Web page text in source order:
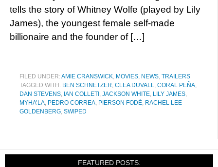
tells the story of Whitney Wolfe (played by Lily
James), the youngest female self-made
billionaire and the founder of […]
FILED UNDER:AMIE CRANSWICK, MOVIES, NEWS, TRAILERS
TAGGED WITH: BEN SCHNETZER, CLEA DUVALL, CORAL PEÑA,
DAN STEVENS, IAN COLLETI , JACKSON WHITE, LILY JAMES,
MYHA’LA, PEDRO CORREA, PIERSON FODÉ, RACHEL LEE
GOLDENBERG, SWIPED
FEATURED POSTS: